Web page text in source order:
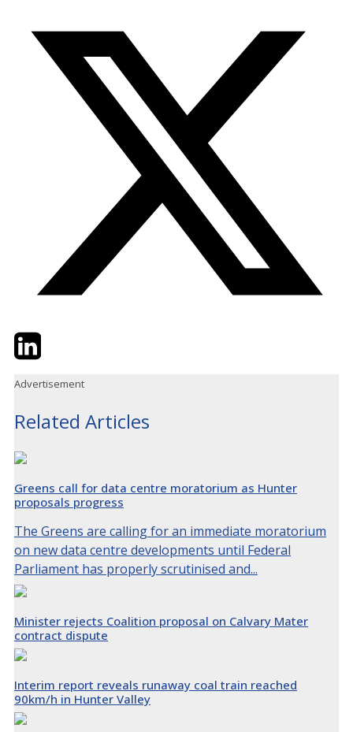
TwitterLinkedIn
Advertisement
Related Articles
Greens call for data centre moratorium as Hunter
proposals progress
The Greens are calling for an immediate moratorium
on new data centre developments until Federal
Parliament has properly scrutinised and...
Minister rejects Coalition proposal on Calvary Mater
contract dispute
Interim report reveals runaway coal train reached
90km/h in Hunter Valley